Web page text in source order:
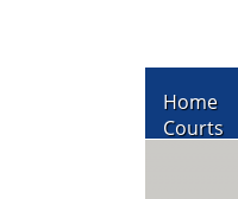
Home
Courts